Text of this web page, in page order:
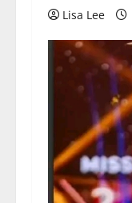
Lisa Lee